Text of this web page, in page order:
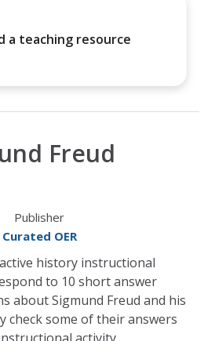
a teaching resource
Freud
Publisher
Curated OER
history instructional
to 10 short answer
about Sigmund Freud and his
check some of their answers